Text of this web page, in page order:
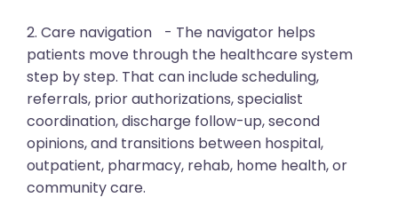
2. Care navigation - The navigator helps
patients move through the healthcare system
step by step. That can include scheduling,
referrals, prior authorizations, specialist
coordination, discharge follow-up, second
opinions, and transitions between hospital,
outpatient, pharmacy, rehab, home health, or
community care.